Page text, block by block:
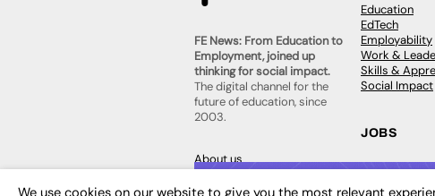
FE News: From Education to
Employment, joined up
thinking for social impact.
The digital channel for the
future of education, since
2003.
About us
Contact us
FE Community
Education
EdTech
Employability
Work &
Skills &
Social Impact
JOBS
Executive
We use cookies on our website to give you the most relevant